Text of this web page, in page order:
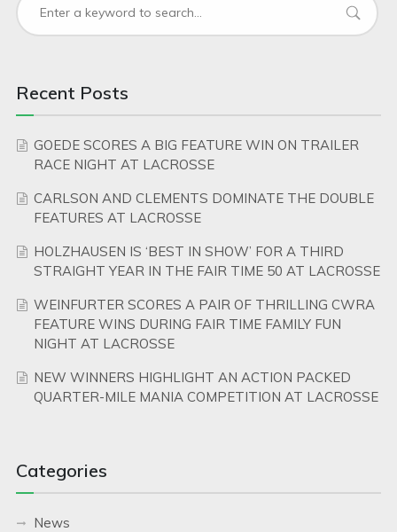
Recent Posts
GOEDE SCORES A BIG FEATURE WIN ON TRAILER
RACE NIGHT AT LACROSSE
CARLSON AND CLEMENTS DOMINATE THE DOUBLE
FEATURES AT LACROSSE
HOLZHAUSEN IS ‘BEST IN SHOW’ FOR A THIRD
STRAIGHT YEAR IN THE FAIR TIME 50 AT LACROSSE
WEINFURTER SCORES A PAIR OF THRILLING CWRA
FEATURE WINS DURING FAIR TIME FAMILY FUN
NIGHT AT LACROSSE
NEW WINNERS HIGHLIGHT AN ACTION PACKED
QUARTER-MILE MANIA COMPETITION AT LACROSSE
Categories
News